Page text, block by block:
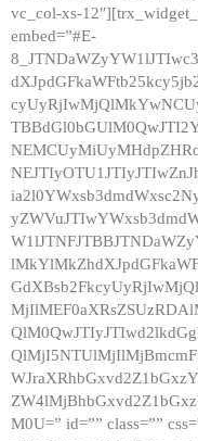
vc_col-xs-
embed=”#E-
M0U=” id=”” class=””